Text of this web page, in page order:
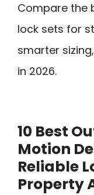
Compare the
lock sets for
smarter
in 2026.
10 Best
Motion
Reliable
Property